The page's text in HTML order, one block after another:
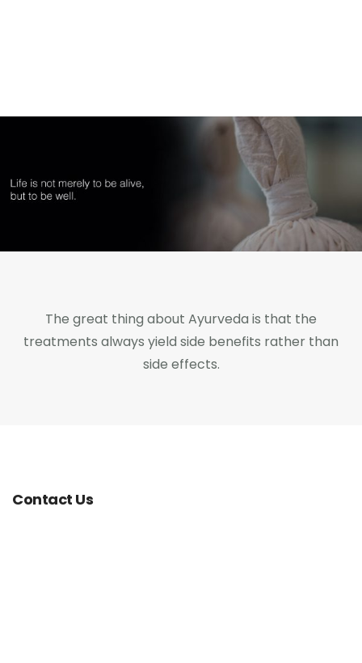
Shop Online
About Us
The great thing about Ayurveda is that the
treatments always yield side benefits rather than
side effects.
Contact Us